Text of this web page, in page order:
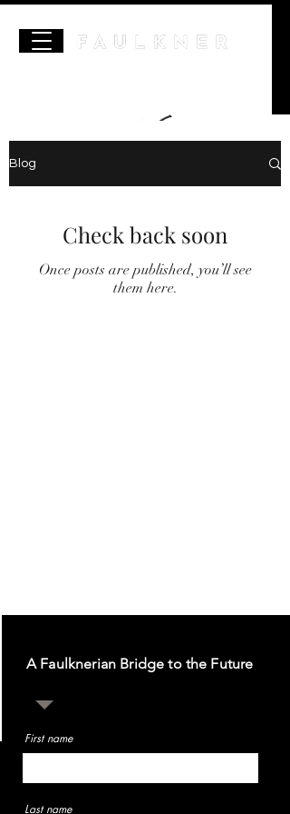
Blog
Check back soon
Once posts are published, you’ll see
them here.
A Faulknerian Bridge to the Future
First name
Last name